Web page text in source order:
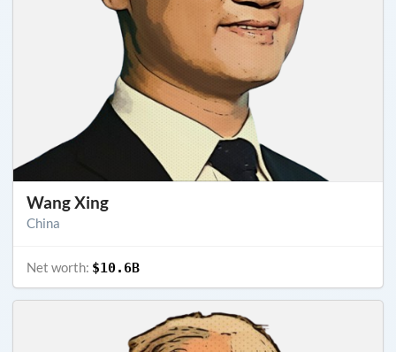
Wang Xing
China
Net worth: $10.6B